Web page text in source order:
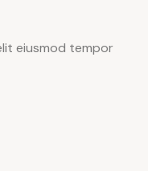
eiusmod tempor